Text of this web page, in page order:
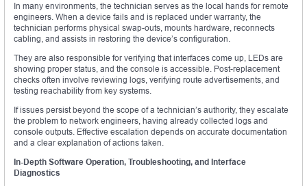
In many environments, the technician serves as the local hands for remote
engineers. When a device fails and is replaced under warranty, the
technician performs physical swap-outs, mounts hardware, reconnects
cabling, and assists in restoring the device’s configuration.
They are also responsible for verifying that interfaces come up, LEDs are
showing proper status, and the console is accessible. Post-replacement
checks often involve reviewing logs, verifying route advertisements, and
testing reachability from key systems.
If issues persist beyond the scope of a technician’s authority, they escalate
the problem to network engineers, having already collected logs and
console outputs. Effective escalation depends on accurate documentation
and a clear explanation of actions taken.
In-Depth Software Operation, Troubleshooting, and Interface
Diagnostics